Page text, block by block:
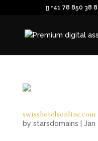
+41 78 850 38
swisshotelsonline.com
by starsdomains Jan